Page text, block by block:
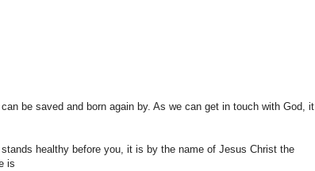
be saved and born again by. As we can get in touch with God, it
stands healthy before you, it is by the name of Jesus Christ the
is